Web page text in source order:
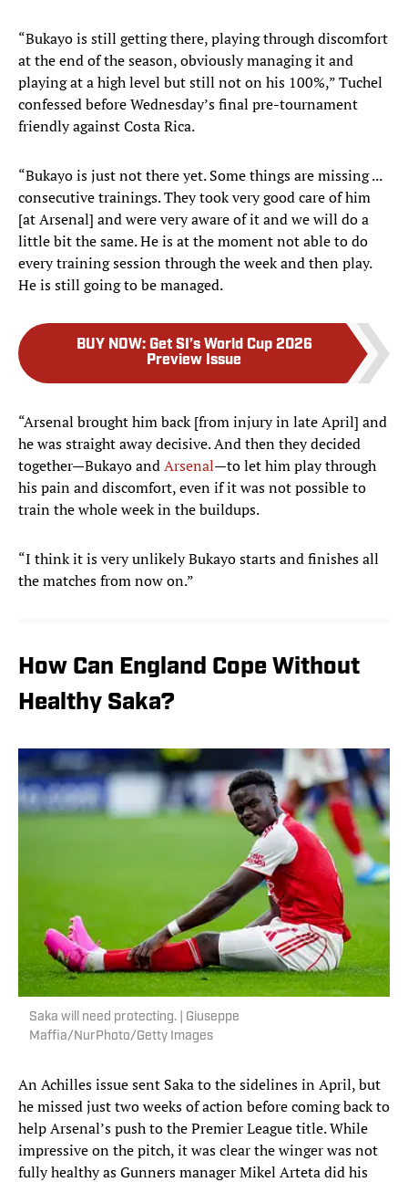
“Bukayo is still getting there, playing through discomfort
at the end of the season, obviously managing it and
playing at a high level but still not on his 100%,” Tuchel
confessed before Wednesday’s final pre-tournament
friendly against Costa Rica.
“Bukayo is just not there yet. Some things are missing ...
consecutive trainings. They took very good care of him
[at Arsenal] and were very aware of it and we will do a
little bit the same. He is at the moment not able to do
every training session through the week and then play.
He is still going to be managed.
BUY NOW: Get SI’s World Cup 2026
Preview Issue
“Arsenal brought him back [from injury in late April] and
he was straight away decisive. And then they decided
together—Bukayo andArsenal—to let him play through
his pain and discomfort, even if it was not possible to
train the whole week in the buildups.
“I think it is very unlikely Bukayo starts and finishes all
the matches from now on.”
How Can England Cope Without
Healthy Saka?
Saka will need protecting. | Giuseppe
Maffia/NurPhoto/Getty Images
An Achilles issue sent Saka to the sidelines in April, but
he missed just two weeks of action before coming back to
help Arsenal’s push to the Premier League title. While
impressive on the pitch, it was clear the winger was not
fully healthy as Gunners manager Mikel Arteta did his